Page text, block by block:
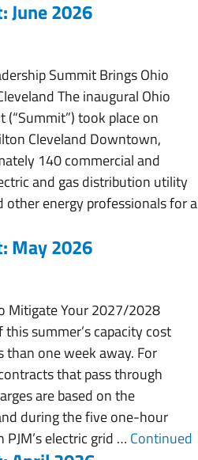
June 2026
Summit Brings Ohio
The inaugural Ohio
(“Summit”) took place on
Cleveland Downtown,
140 commercial and
and gas distribution utility
other energy professionals for a
May 2026
Mitigate Your 2027/2028
summer’s capacity cost
than one week away. For
that pass through
are based on the
during the five one-hour
electric grid … Continued